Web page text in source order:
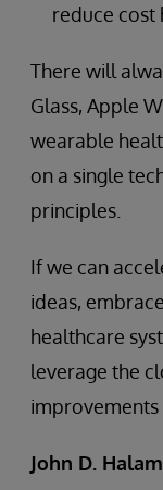
reduce cost
There will
Glass, Apple
wearable
on a single
principles.
If we can
ideas,
healthcare
leverage the
improvements
John D.